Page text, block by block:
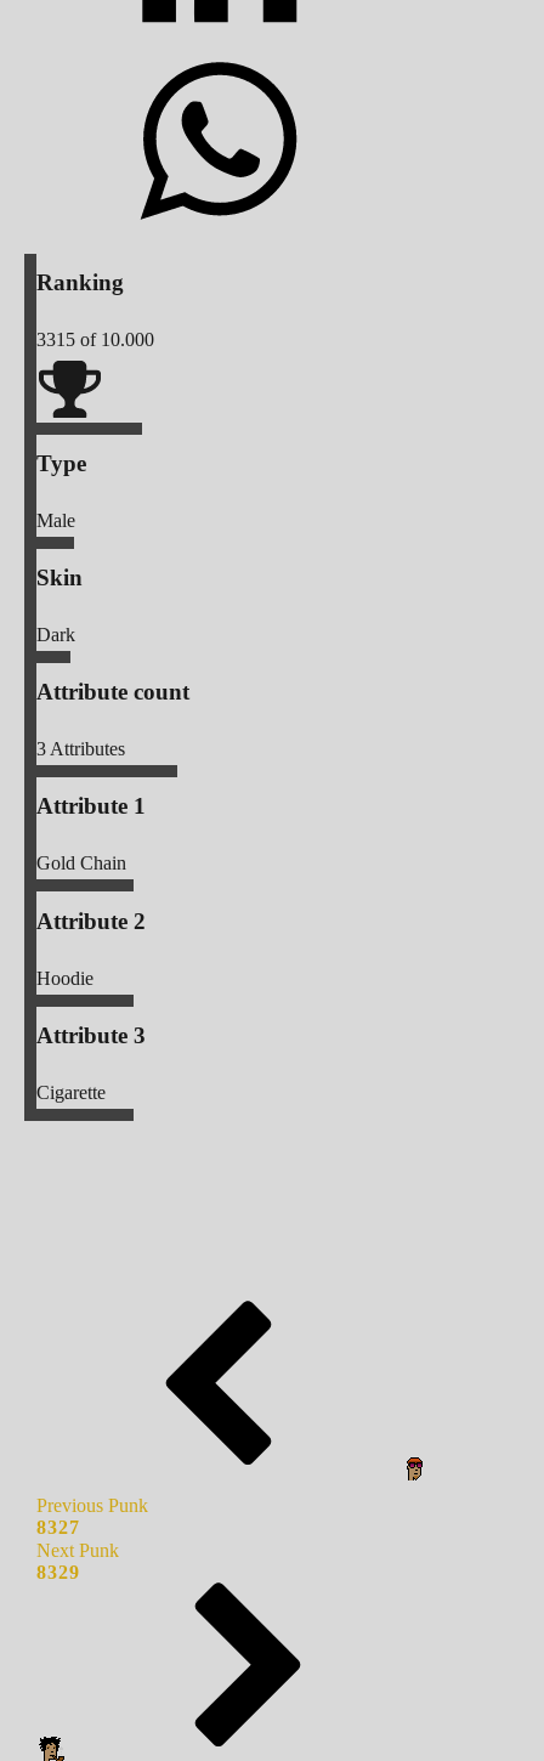
Ranking
3315 of 10.000
Type
Male
Skin
Dark
Attribute count
3Attributes
Attribute 1
Gold Chain
Attribute 2
Hoodie
Attribute 3
Cigarette
Previous Punk
8327
Next Punk
8329